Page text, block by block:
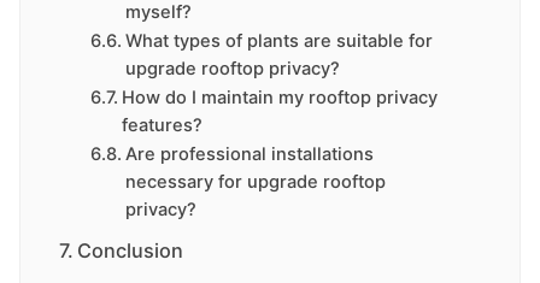
myself?
What types of plants are suitable for
upgrade rooftop privacy?
How do I maintain my rooftop privacy
features?
Are professional installations
necessary for upgrade rooftop
privacy?
Conclusion